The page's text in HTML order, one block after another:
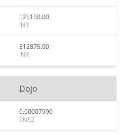
125150.00
INR
312875.00
INR
Dojo
0.00007990
SN52